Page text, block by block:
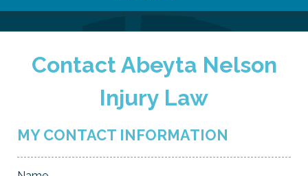
Chamber Events
Community Events
Women's Awards
YAKIMA
Resources
Member Highlight
Committees
ABOUT
Contact Abeyta Nelson
Injury Law
MY CONTACT INFORMATION